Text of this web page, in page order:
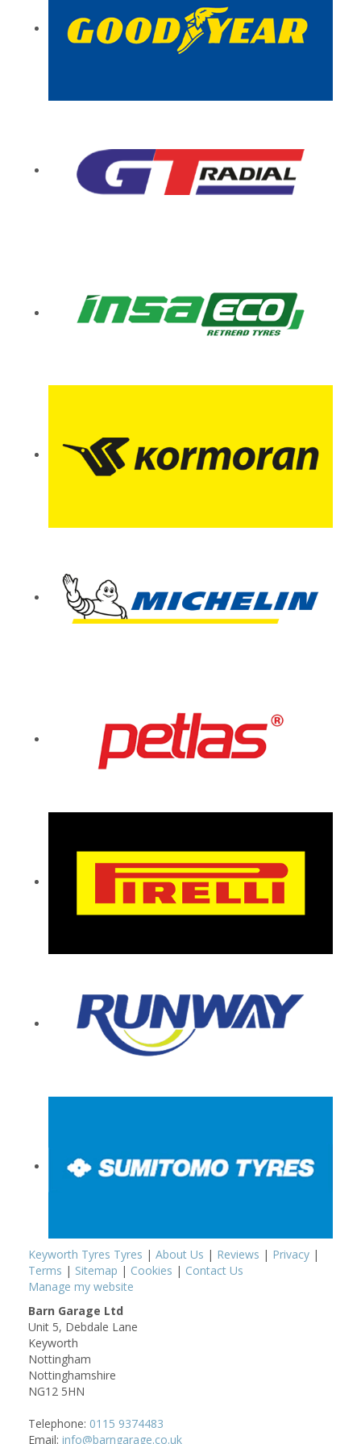
Keyworth Tyres Tyres | About Us | Reviews | Privacy |
Terms | Sitemap | Cookies | Contact Us
Manage my website
Barn Garage Ltd
Unit 5, Debdale Lane
Keyworth
Nottingham
Nottinghamshire
NG12 5HN
Telephone: 0115 9374483
Email: info@barngarage.co.uk